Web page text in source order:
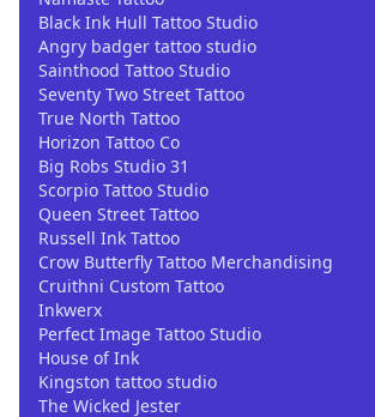
Black Ink Hull Tattoo Studio
Angry badger tattoo studio
Sainthood Tattoo Studio
Seventy Two Street Tattoo
True North Tattoo
Horizon Tattoo Co
Big Robs Studio 31
Scorpio Tattoo Studio
Queen Street Tattoo
Russell Ink Tattoo
Crow Butterfly Tattoo Merchandising
Cruithni Custom Tattoo
Inkwerx
Perfect Image Tattoo Studio
House of Ink
Kingston tattoo studio
The Wicked Jester